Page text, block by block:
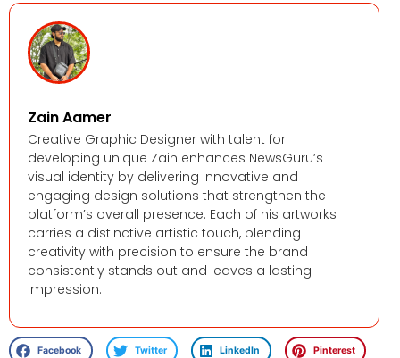
Zain Aamer
Creative Graphic Designer with talent for
developing unique Zain enhances NewsGuru’s
visual identity by delivering innovative and
engaging design solutions that strengthen the
platform’s overall presence. Each of his artworks
carries a distinctive artistic touch, blending
creativity with precision to ensure the brand
consistently stands out and leaves a lasting
impression.
Facebook Twitter LinkedIn Pinterest